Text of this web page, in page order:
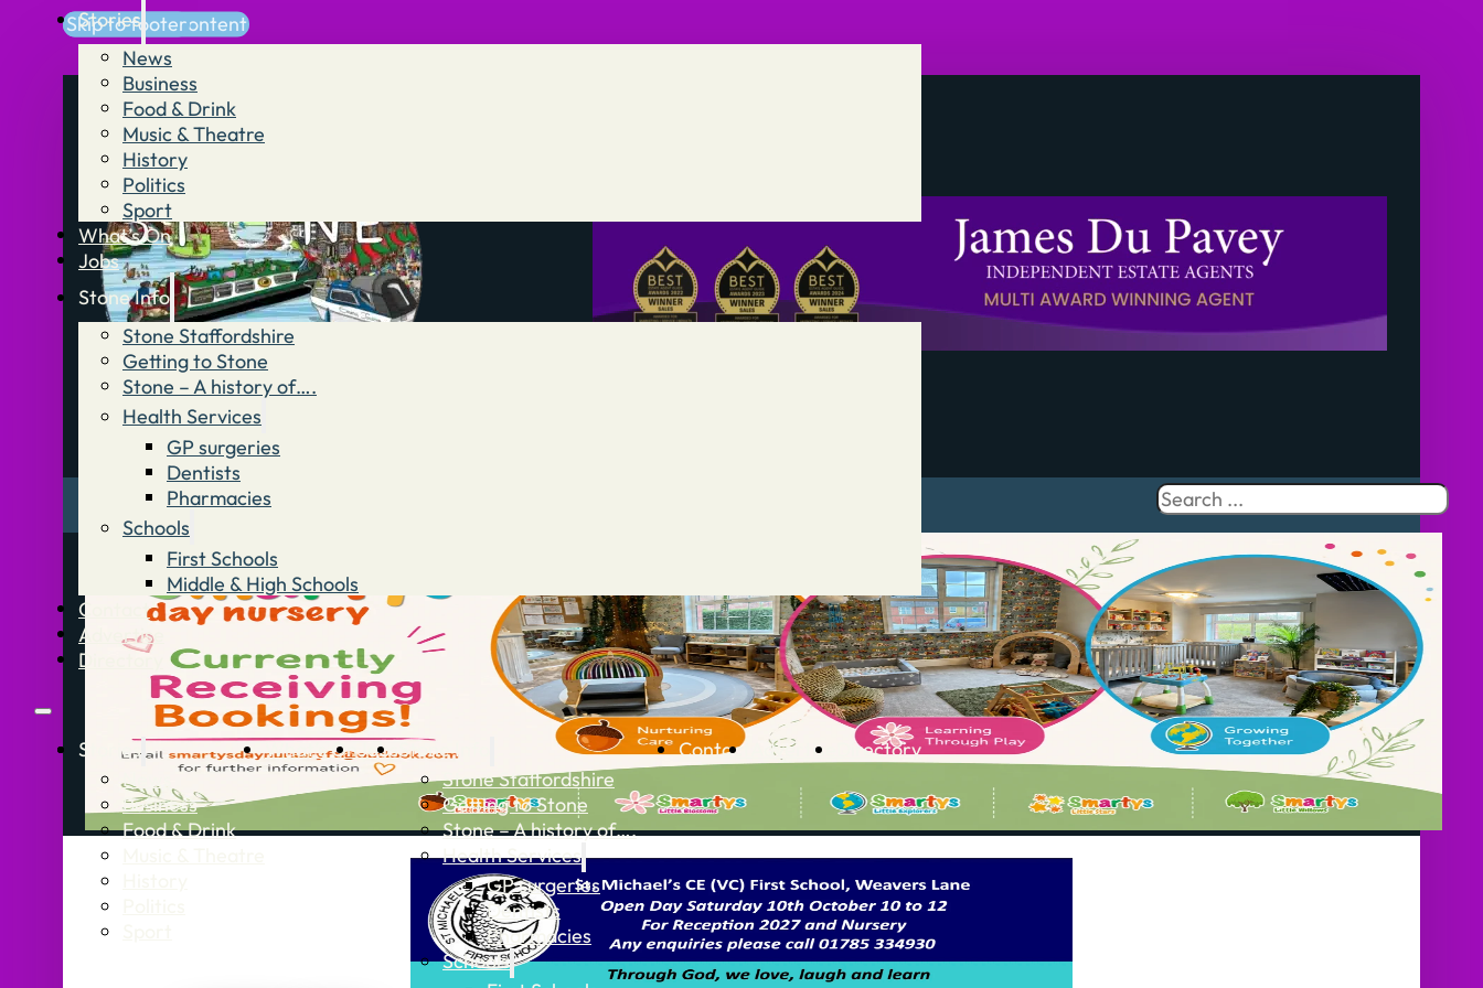
Skip to main content
Skip to footer
Stories
News
Business
Food & Drink
Music & Theatre
History
Politics
Sport
What’s On
Jobs
Stone Info
Stone Staffordshire
Getting to Stone
Stone – A history of….
Health Services
GP surgeries
Dentists
Pharmacies
Schools
First Schools
Middle & High Schools
Contact
Advertise
Directory
Stories
News
Business
Food & Drink
What’s OnJobsStone Info
Stone Staffordshire
Getting to Stone
Stone – A history of….
Health Services
GP surgeries
Dentists
Pharmacies
Schools
Contact Advertise Directory
Search